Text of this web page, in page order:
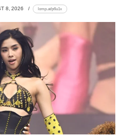
8, 2026 lomp.at/p6u1x